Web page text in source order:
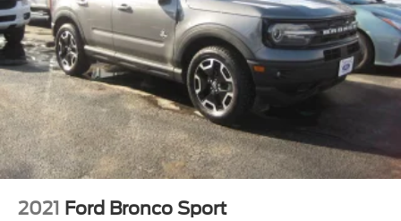
2021 Ford Bronco Sport